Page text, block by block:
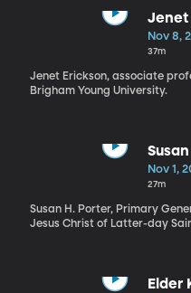
Jenet
Nov 8,
37m
Jenet Erickson, associate
Brigham Young University.
Gifts
Nov 1,
27m
Susan H. Porter, Primary
Jesus Christ of Latter-day
Elder